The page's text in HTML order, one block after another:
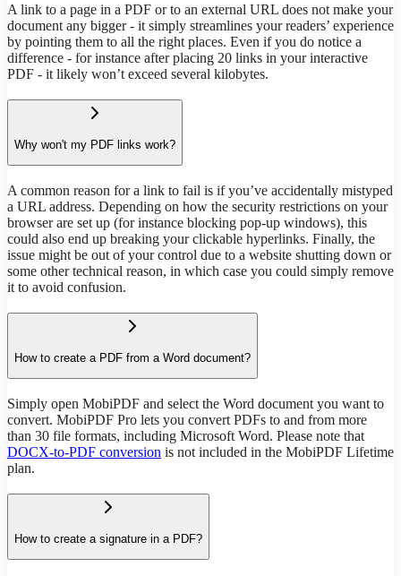
A link to a page in a PDF or to an external URL does not make your
document any bigger - it simply streamlines your readers’ experience
by pointing them to all the right places. Even if you do notice a
difference - for instance after placing 20 links in your interactive
PDF - it likely won’t exceed several kilobytes.
Why won't my PDF links work?
A common reason for a link to fail is if you’ve accidentally mistyped
a URL address. Depending on how the security restrictions on your
browser are set up (for instance blocking pop-up windows), this
could also end up breaking your clickable hyperlinks. Finally, the
issue might be out of your control due to a website shutting down or
some other technical reason, in which case you could simply remove
it to avoid confusion.
How to create a PDF from a Word document?
Simply open MobiPDF and select the Word document you want to
convert. MobiPDF Pro lets you convert PDFs to and from more
than 30 file formats, including Microsoft Word. Please note that
DOCX-to-PDF conversion is not included in the MobiPDF Lifetime
plan.
How to create a signature in a PDF?